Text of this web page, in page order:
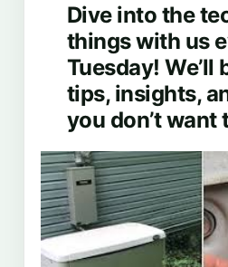
Dive into the
things with us
Tuesday! We’ll
tips, insights,
you don’t want